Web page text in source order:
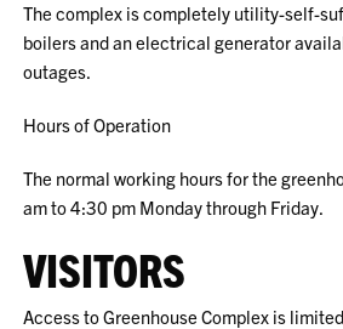
The complex is completely utility-self-
boilers and an electrical generator
outages.
Hours of Operation
The normal working hours for the
am to 4:30 pm Monday through Friday.
VISITORS
Access to Greenhouse Complex is